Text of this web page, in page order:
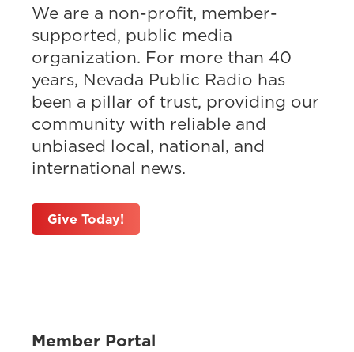
We are a non-profit, member-
supported, public media
organization. For more than 40
years, Nevada Public Radio has
been a pillar of trust, providing our
community with reliable and
unbiased local, national, and
international news.
Give Today!
Member Portal